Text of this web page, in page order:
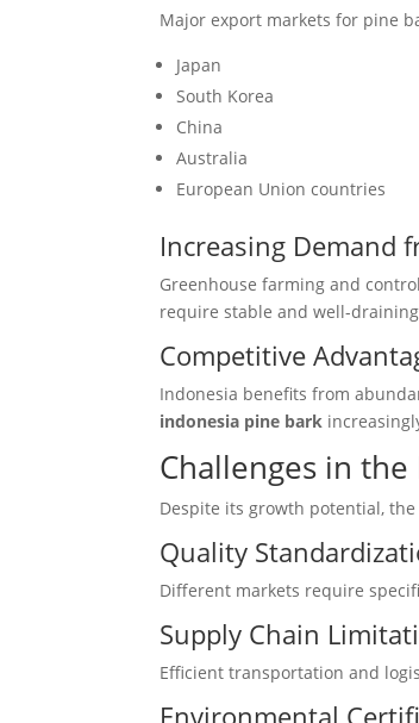
Major export markets for pine
Japan
South Korea
China
Australia
European Union countries
Increasing Demand
Greenhouse farming and
require stable and well-
Competitive
Indonesia benefits from
indonesia pine bark
Challenges in
Despite its growth potential,
Quality
Different markets require
Supply Chain
Efficient transportation and
Environmental